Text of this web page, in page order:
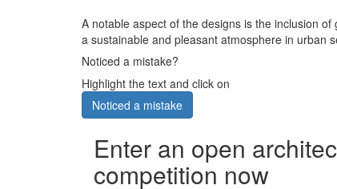
A notable aspect of the designs is the inclusion
a sustainable and pleasant atmosphere in urban
Noticed a mistake?
Highlight the text and click on
Noticed a mistake
Enter an open
competition now